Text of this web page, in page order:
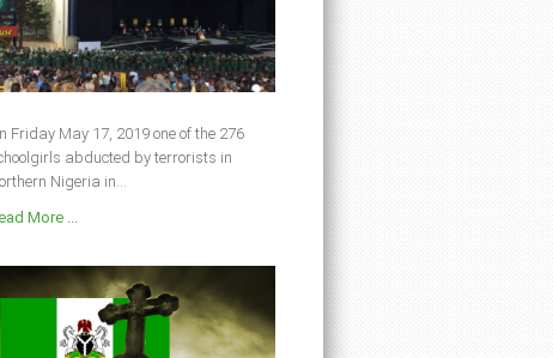
Friday May 17, 2019 one of the 276
abducted by terrorists in
Nigeria in...
More ...